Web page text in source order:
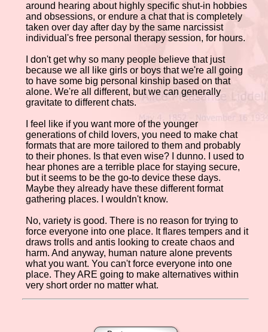
around hearing about highly specific shut-in hobbies
and obsessions, or endure a chat that is completely
taken over day after day by the same narcissist
individual's free personal therapy session, for hours.
I don't get why so many people believe that just
because we all like girls or boys that we're all going
to have some big personal kinship based on that
alone. We're all different, but we can generally
gravitate to different chats.
I feel like if you want more of the younger
generations of child lovers, you need to make chat
formats that are more tailored to them and probably
to their phones. Is that even wise? I dunno. I used to
hear phones are a terrible place for staying secure,
but it seems to be the go-to device these days.
Maybe they already have these different format
gathering places. I wouldn't know.
No, variety is good. There is no reason for trying to
force everyone into one place. It flares tempers and it
draws trolls and antis looking to create chaos and
harm. And anyway, human nature alone prevents
what you want. You can't force everyone into one
place. They ARE going to make alternatives within
very short order no matter what.